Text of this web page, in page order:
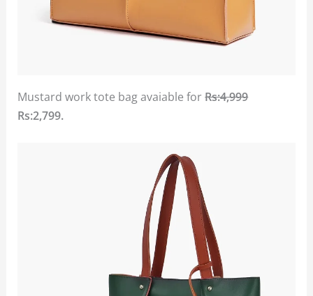
Mustard work tote bag avaiable forRs:4,999
Rs:2,799.